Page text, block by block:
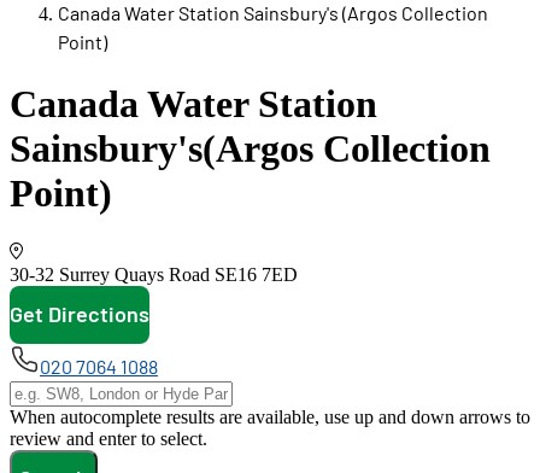
Canada Water Station Sainsbury's (Argos Collection
Point)
Canada Water Station
Sainsbury's(Argos Collection
Point)
30-32 Surrey Quays Road SE16 7ED
Get Directions
020 7064 1088
When autocomplete results are available, use up and down arrows to
review and enter to select.